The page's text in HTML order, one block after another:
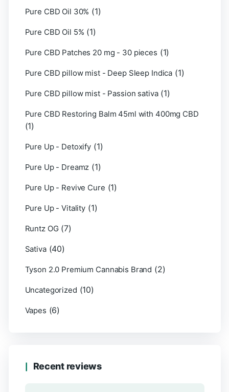
Pure CBD Oil 30% (1)
Pure CBD Oil 5% (1)
Pure CBD Patches 20 mg - 30 pieces (1)
Pure CBD pillow mist - Deep Sleep Indica (1)
Pure CBD pillow mist - Passion sativa (1)
Pure CBD Restoring Balm 45ml with 400mg CBD
(1)
Pure Up - Detoxify (1)
Pure Up - Dreamz (1)
Pure Up - Revive Cure (1)
Pure Up - Vitality (1)
Runtz OG (7)
Sativa (40)
Tyson 2.0 Premium Cannabis Brand (2)
Uncategorized (10)
Vapes (6)
Recent reviews